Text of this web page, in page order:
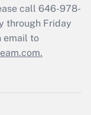
call 646-978-
through Friday
email to